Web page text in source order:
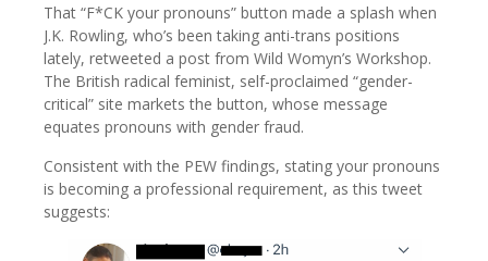
That “F*CK your pronouns” button made a splash when
J.K. Rowling, who’s been taking anti-trans positions
lately, retweeted a post from Wild Womyn’s Workshop.
The British radical feminist, self-proclaimed “gender-
critical” site markets the button, whose message
equates pronouns with gender fraud.
Consistent with the PEW findings, stating your pronouns
is becoming a professional requirement, as this tweet
suggests: